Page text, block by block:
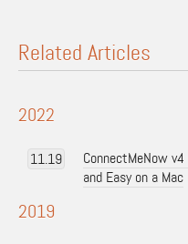
Related Articles
2022
11.19
ConnectMeNow
and Easy on a Mac
2019